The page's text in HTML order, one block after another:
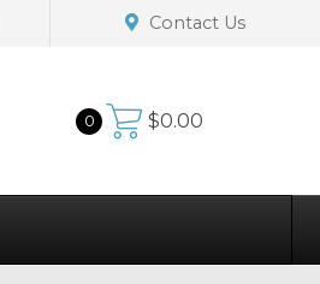
Contact Us
0 $0.00